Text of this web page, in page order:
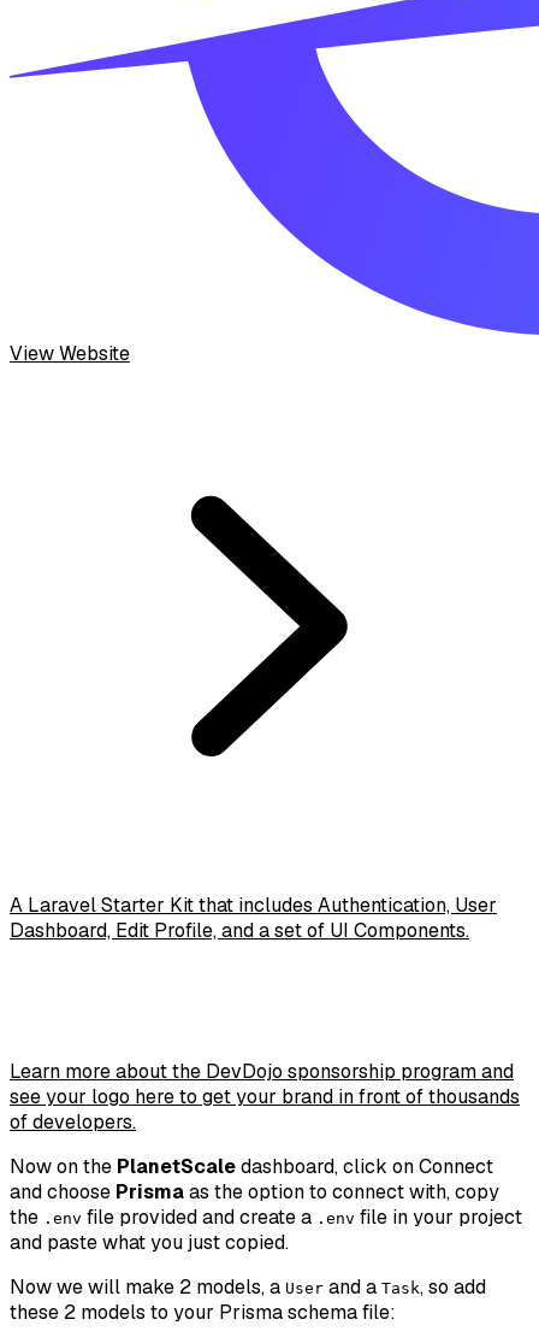
View Website
A Laravel Starter Kit that includes Authentication, User
Dashboard, Edit Profile, and a set of UI Components.
Learn more about the DevDojo sponsorship program and
see your logo here to get your brand in front of thousands
of developers.
Now on the PlanetScaledashboard, click onConnect
and choose Prismaas the option to connect with, copy
the .env file provided and create a .env file in your project
and paste what you just copied.
Now we will make 2 models, a User and a Task, so add
these 2 models to your Prisma schema file: